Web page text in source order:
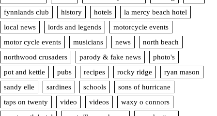
fynnlands club
history hotels
la mercy beach hotel
local news
lords and legends
motorcycle events
motor cycle events
musicians news
north beach
northwood crusaders
parody & fake news
photo's
pot and kettle
pubs recipes rocky ridge
ryan mason
sandy elle
sardines schools
sons of hurricane
taps on twenty
video videos
waxy o connors